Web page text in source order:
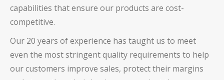
capabilities that ensure our products are cost-
competitive.
Our 20 years of experience has taught us to meet
even the most stringent quality requirements to help
our customers improve sales, protect their margins